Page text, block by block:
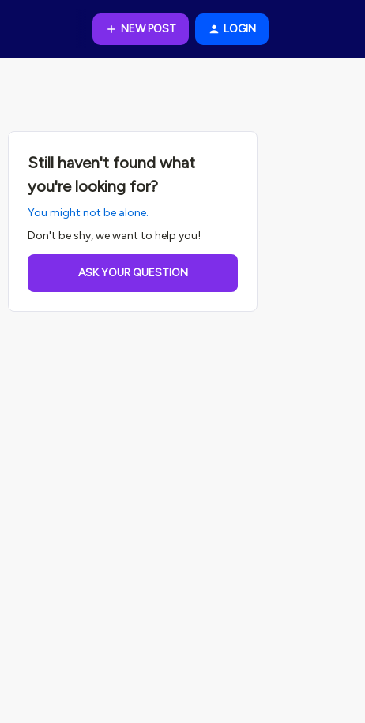
NEW POST LOGIN
Still haven't found what
you're looking for?
You might not be alone.
Don't be shy, we want to help you!
ASK YOUR QUESTION